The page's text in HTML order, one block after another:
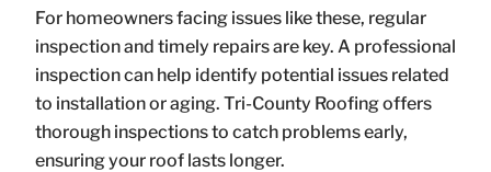
For homeowners facing issues like these, regular
inspection and timely repairs are key. A professional
inspection can help identify potential issues related
to installation or aging. Tri-County Roofing offers
thorough inspections to catch problems early,
ensuring your roof lasts longer.